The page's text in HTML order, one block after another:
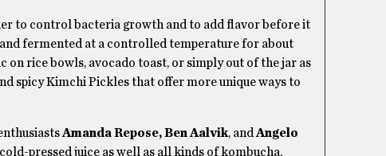
to control bacteria growth and to add flavor before it
fermented at a controlled temperature for about
on rice bowls, avocado toast, or simply out of the jar as
spicy Kimchi Pickles that offer more unique ways to
Amanda Repose, Ben Aalvik, and Angelo
pressed juice as well as all kinds of kombucha,